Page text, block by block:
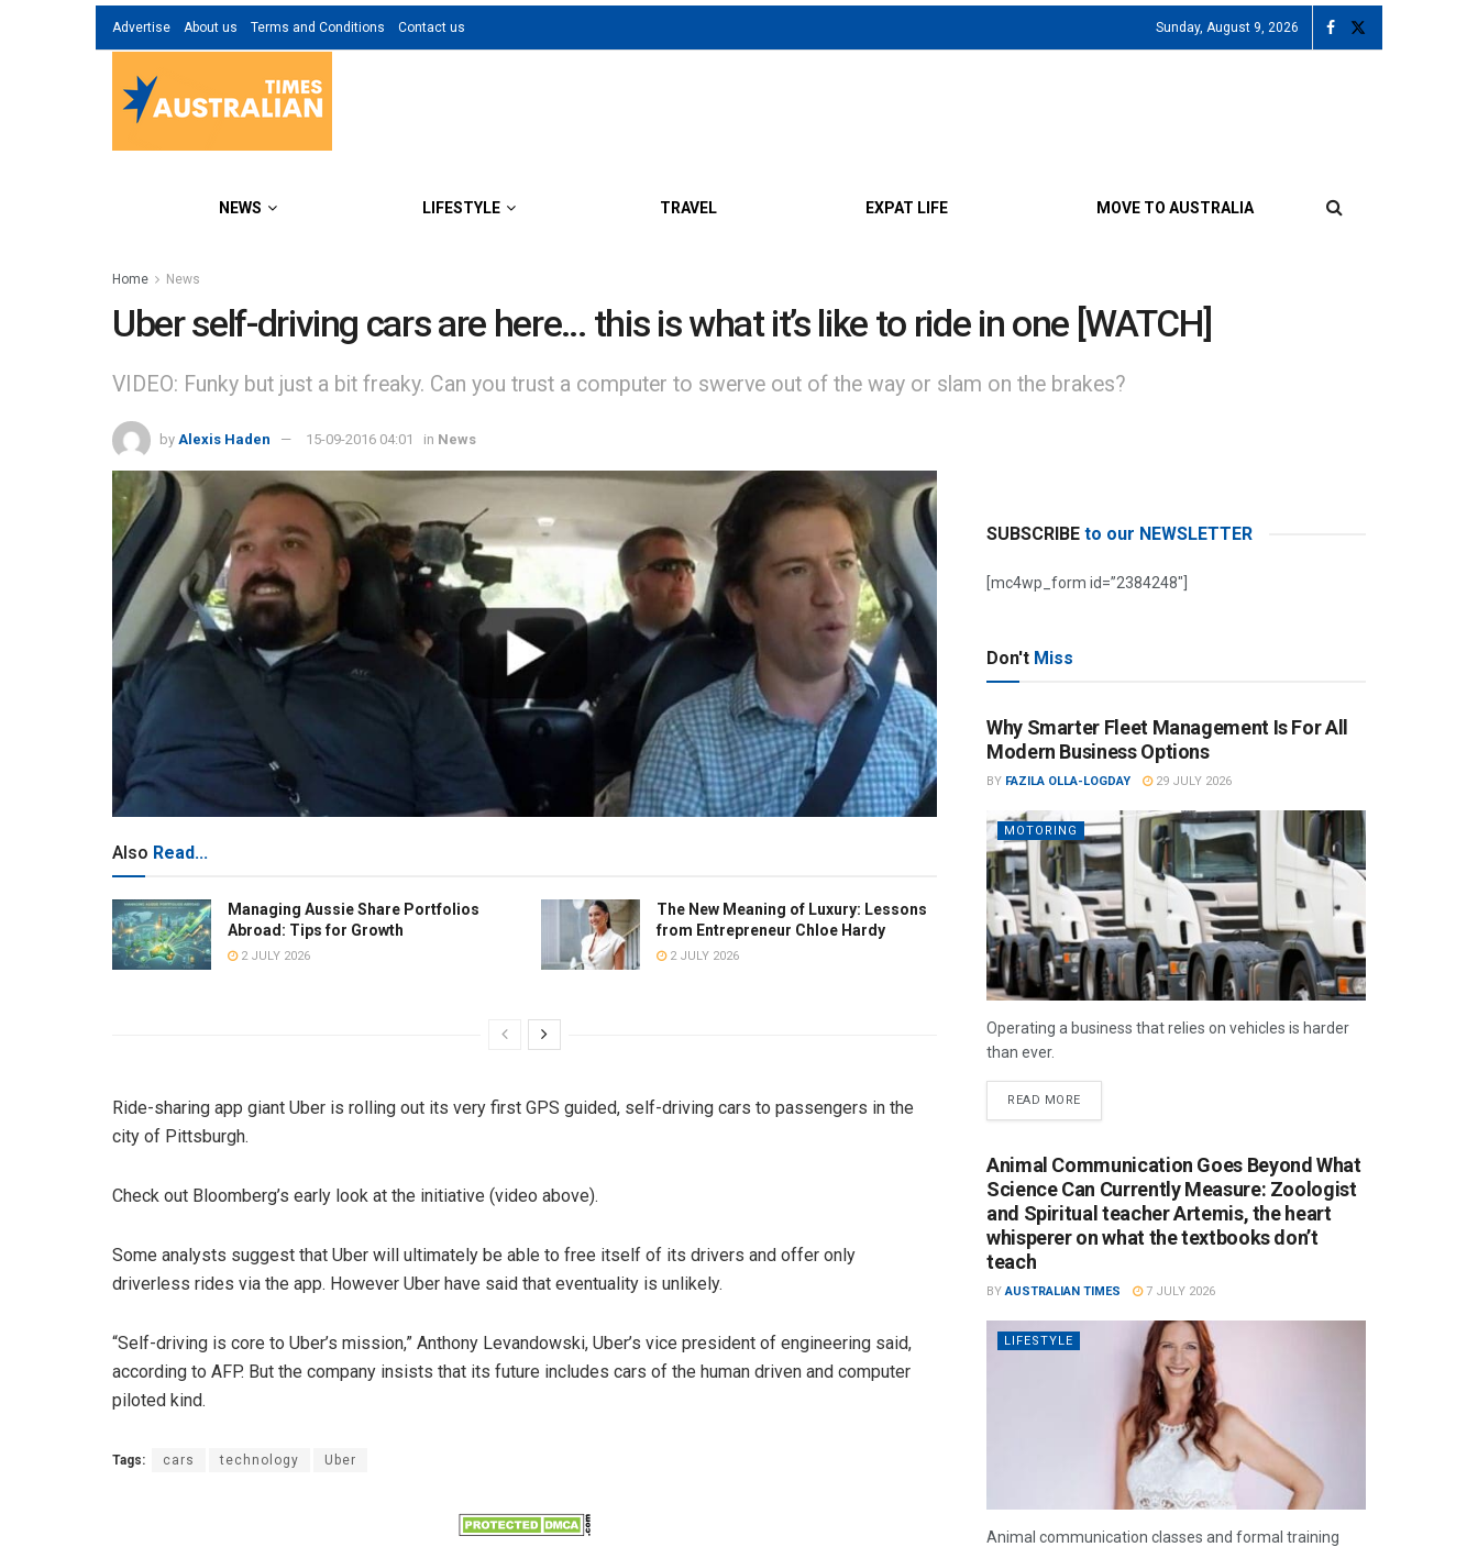
Advertise About us Terms and Conditions Contact us Sunday, August 9, 2026
NEWS LIFESTYLE TRAVEL EXPAT LIFE MOVE TO AUSTRALIA
Home News
Uber self-driving cars are here… this is what it’s like to ride in one [WATCH]
VIDEO: Funky but just a bit freaky. Can you trust a computer to swerve out of the way or slam on the brakes?
by Alexis Haden 15-09-2016 04:01 in News
Also Read...
Managing Aussie Share Portfolios
Abroad: Tips for Growth
2 JULY 2026
The New Meaning of Luxury: Lessons
from Entrepreneur Chloe Hardy
2 JULY 2026
Ride-sharing app giant Uber is rolling out its very first GPS guided, self-driving cars to passengers in the
city of Pittsburgh.
Check out Bloomberg’s early look at the initiative (video above).
Some analysts suggest that Uber will ultimately be able to free itself of its drivers and offer only
driverless rides via the app. However Uber have said that eventuality is unlikely.
“Self-driving is core to Uber’s mission,” Anthony Levandowski, Uber’s vice president of engineering said,
according to AFP. But the company insists that its future includes cars of the human driven and computer
piloted kind.
Tags: cars technology Uber
SUBSCRIBE to our NEWSLETTER
[mc4wp_form id=”2384248″]
Don't Miss
Why Smarter Fleet Management Is For All
Modern Business Options
BY FAZILA OLLA-LOGDAY 29 JULY 2026
MOTORING
Operating a business that relies on vehicles is harder
than ever.
READ MORE
Animal Communication Goes Beyond What
Science Can Currently Measure: Zoologist
and Spiritual teacher Artemis, the heart
whisperer on what the textbooks don’t
teach
BY AUSTRALIAN TIMES 7 JULY 2026
LIFESTYLE
Animal communication classes and formal training